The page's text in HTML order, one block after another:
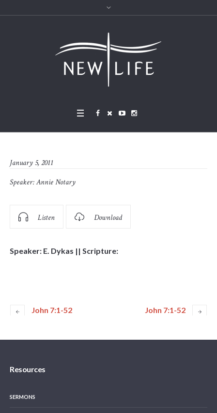
January 5, 2011
Speaker:Annie Notary
Listen Download
Speaker: E. Dykas || Scripture:
John 7:1-52 John 7:1-52
Resources
SERMONS